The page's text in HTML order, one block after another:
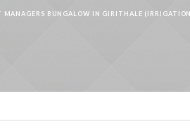
BUNGALOW IN GIRITHALE